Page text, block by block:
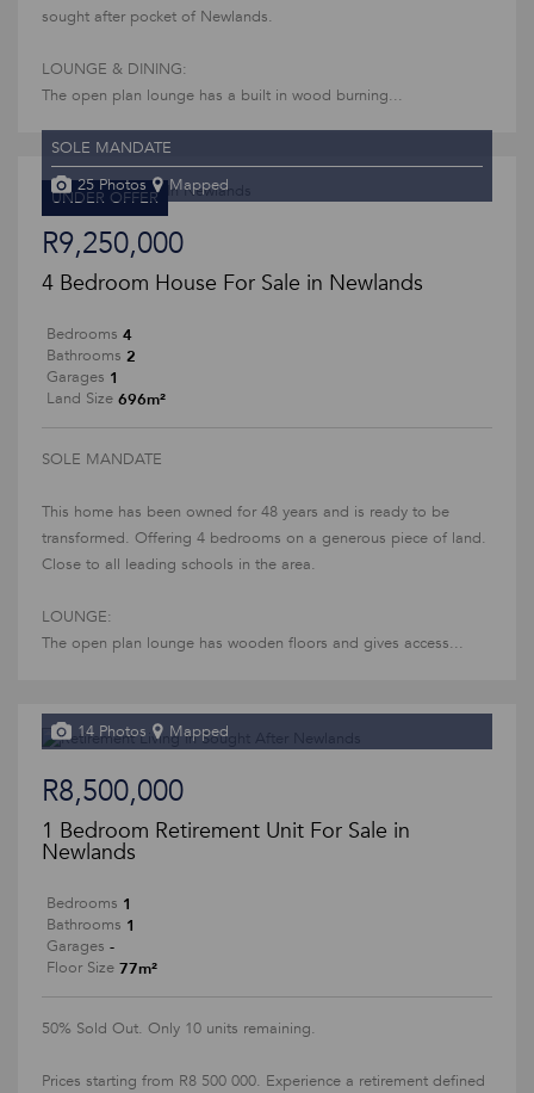
sought after pocket of Newlands.
LOUNGE & DINING:
The open plan lounge has a built in wood burning...
UNDER OFFER
SOLE MANDATE
25 Photos
Mapped
R9,250,000
4 Bedroom House For Sale in Newlands
Bedrooms 4
Bathrooms 2
Garages 1
Land Size 696m²
SOLE MANDATE
This home has been owned for 48 years and is ready to be
transformed. Offering 4 bedrooms on a generous piece of land.
Close to all leading schools in the area.
LOUNGE:
The open plan lounge has wooden floors and gives access...
14 Photos Mapped
R8,500,000
1 Bedroom Retirement Unit For Sale in
Newlands
Bedrooms 1
Bathrooms 1
Garages -
Floor Size 77m²
50% Sold Out. Only 10 units remaining.
Prices starting from R8 500 000. Experience a retirement defined